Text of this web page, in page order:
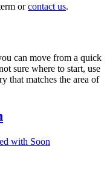
orcontact us.
can move from a quick
sure where to start, use
that matches the area of
with Soon